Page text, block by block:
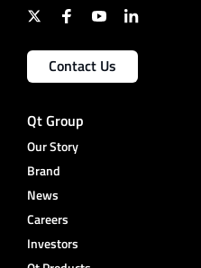
Contact Us
Qt Group
Our Story
Brand
News
Careers
Investors